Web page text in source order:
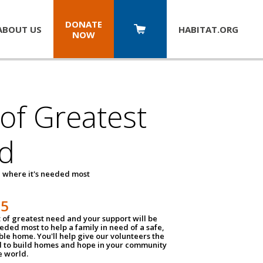
US
DONATE
NOW
HABITAT.ORG
Greatest
where it's needed most
of greatest need and your support will be
most to help a family in need of a safe,
home. You'll help give our volunteers the
to build homes and hope in your community
world.